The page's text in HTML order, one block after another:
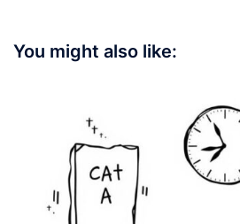
You might also like: